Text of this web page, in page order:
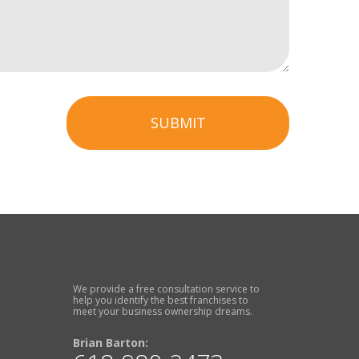
SUBMIT
We provide a free consultation service to
help you identify the best franchises to
meet your business ownership dreams.
Brian Barton: